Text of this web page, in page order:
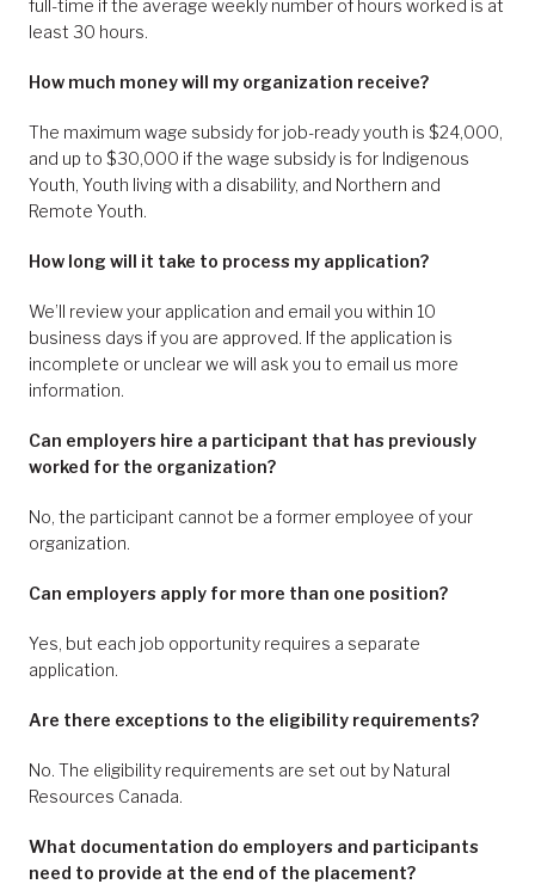
full-time if the average weekly number of hours worked is at
least 30 hours.
How much money will my organization receive?
The maximum wage subsidy for job-ready youth is $24,000,
and up to $30,000 if the wage subsidy is for Indigenous
Youth, Youth living with a disability, and Northern and
Remote Youth.
How long will it take to process my application?
We’ll review your application and email you within 10
business days if you are approved. If the application is
incomplete or unclear we will ask you to email us more
information.
Can employers hire a participant that has previously
worked for the organization?
No, the participant cannot be a former employee of your
organization.
Can employers apply for more than one position?
Yes, but each job opportunity requires a separate
application.
Are there exceptions to the eligibility requirements?
No. The eligibility requirements are set out by Natural
Resources Canada.
What documentation do employers and participants
need to provide at the end of the placement?